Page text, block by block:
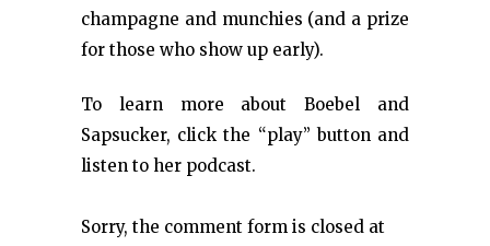
champagne and munchies (and a prize
for those who show up early).
To learn more about Boebel and
Sapsucker, click the “play” button and
listen to her podcast.
Sorry, the comment form is closed at